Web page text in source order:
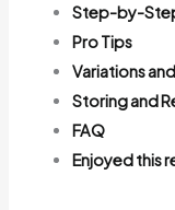
Step-by-
Pro Tips
Variations
Storing and
FAQ
Enjoyed this